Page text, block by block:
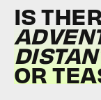
IS
OR